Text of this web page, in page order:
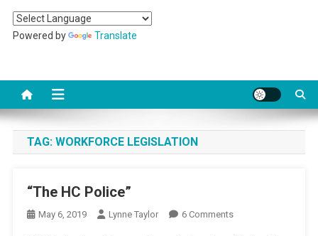
Powered by Translate
TAG: WORKFORCE LEGISLATION
“The HC Police”
May 6, 2019 Lynne Taylor 6 CommentsOn